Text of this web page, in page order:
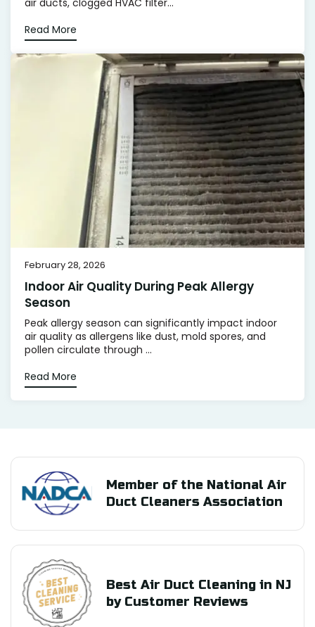
Read More
February 28, 2026
Indoor Air Quality During Peak Allergy
Season
Peak allergy season can significantly impact indoor
air quality as allergens like dust, mold spores, and
pollen circulate through ...
Read More
Member of the National Air
Duct Cleaners Association
Best Air Duct Cleaning in NJ
by Customer Reviews